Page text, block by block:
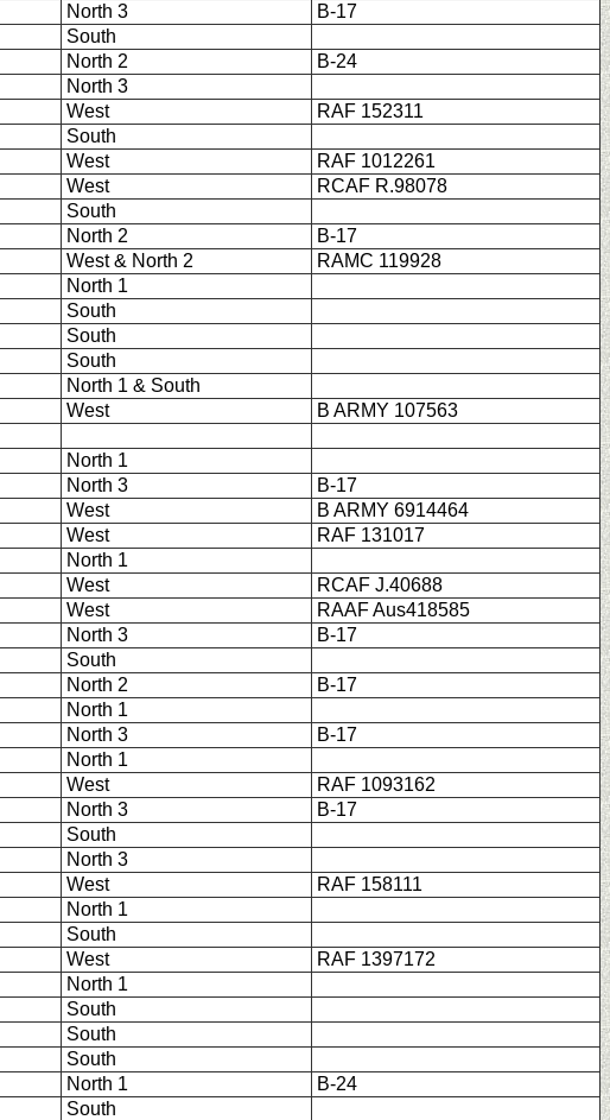
North 3
B-17
South
North 2
B-24
North 3
West
RAF 152311
South
West
RAF 1012261
West
RCAF R.98078
South
North 2
B-17
West & North 2
RAMC 119928
North 1
South
South
South
North 1 & South
West
B ARMY 107563
North 1
North 3
B-17
West
B ARMY 6914464
West
RAF 131017
North 1
West
RCAF J.40688
West
RAAF Aus418585
North 3
B-17
South
North 2
B-17
North 1
North 3
B-17
North 1
West
RAF 1093162
North 3
B-17
South
North 3
West
RAF 158111
North 1
South
West
RAF 1397172
North 1
South
South
South
North 1
B-24
South